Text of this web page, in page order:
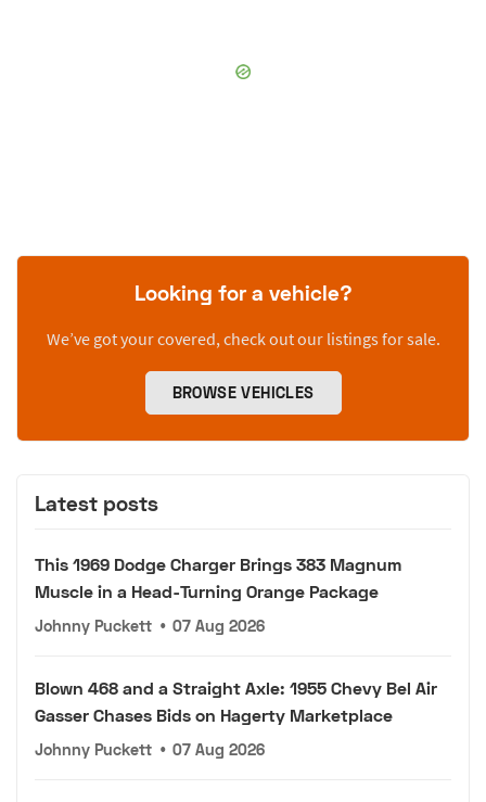
Looking for a vehicle?
We’ve got your covered, check out our listings for sale.
BROWSE VEHICLES
Latest posts
This 1969 Dodge Charger Brings 383 Magnum
Muscle in a Head-Turning Orange Package
Johnny Puckett • 07 Aug 2026
Blown 468 and a Straight Axle: 1955 Chevy Bel Air
Gasser Chases Bids on Hagerty Marketplace
Johnny Puckett • 07 Aug 2026